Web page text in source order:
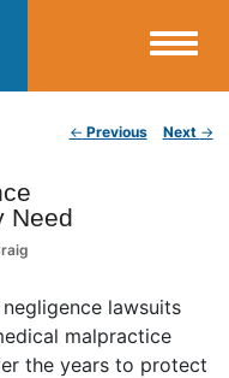
← Previous Next →
Need
lawsuits
malpractice
the years to protect